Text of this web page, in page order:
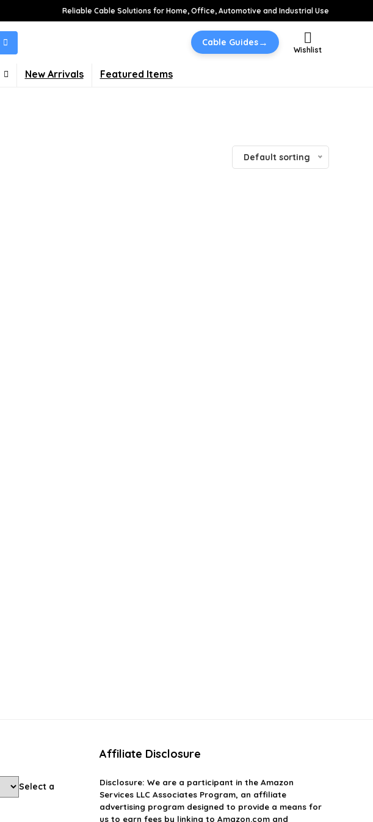
Reliable Cable Solutions for Home, Office, Automotive and Industrial Use
Cable Guides→
Wishlist
New Arrivals Featured Items
Default sorting
Select a
Affiliate Disclosure
Disclosure: We are a participant in the Amazon
Services LLC Associates Program, an affiliate
advertising program designed to provide a means for
us to earn fees by linking to Amazon.com and